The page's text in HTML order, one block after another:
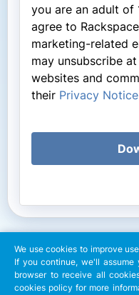
you are an adult of
agree to
marketing-related
may unsubscribe
websites and
their Privacy Notice
We use cookies to improve
If you continue, we'll
browser to receive all
cookies policy for more